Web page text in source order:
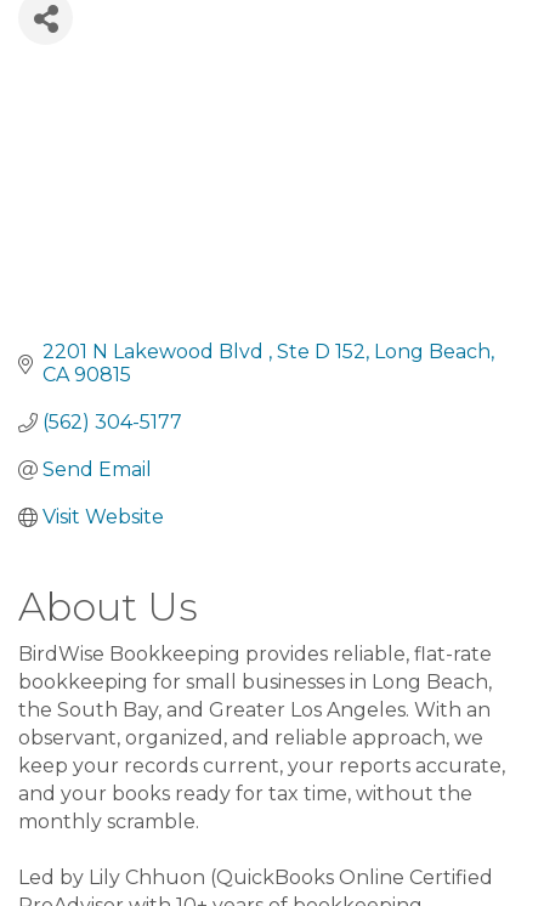
2201 N Lakewood Blvd Ste D 152 Long Beach
CA 90815
(562) 304-5177
Send Email
Visit Website
About Us
BirdWise Bookkeeping provides reliable, flat-rate
bookkeeping for small businesses in Long Beach,
the South Bay, and Greater Los Angeles. With an
observant, organized, and reliable approach, we
keep your records current, your reports accurate,
and your books ready for tax time, without the
monthly scramble.
Led by Lily Chhuon (QuickBooks Online Certified